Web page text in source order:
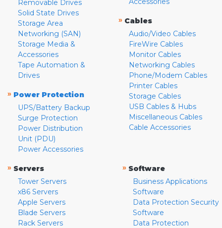
Removable Drives
Solid State Drives
Storage Area
Networking (SAN)
Storage Media &
Accessories
Tape Automation &
Drives
» Power Protection
UPS/Battery Backup
Surge Protection
Power Distribution
Unit (PDU)
Power Accessories
» Cables
Audio/Video Cables
FireWire Cables
Monitor Cables
Networking Cables
Phone/Modem Cables
Printer Cables
Storage Cables
USB Cables & Hubs
Miscellaneous Cables
Cable Accessories
» Servers
Tower Servers
x86 Servers
Apple Servers
Blade Servers
Rack Servers
» Software
Business Applications
Software
Data Protection Security
Software
Data Protection